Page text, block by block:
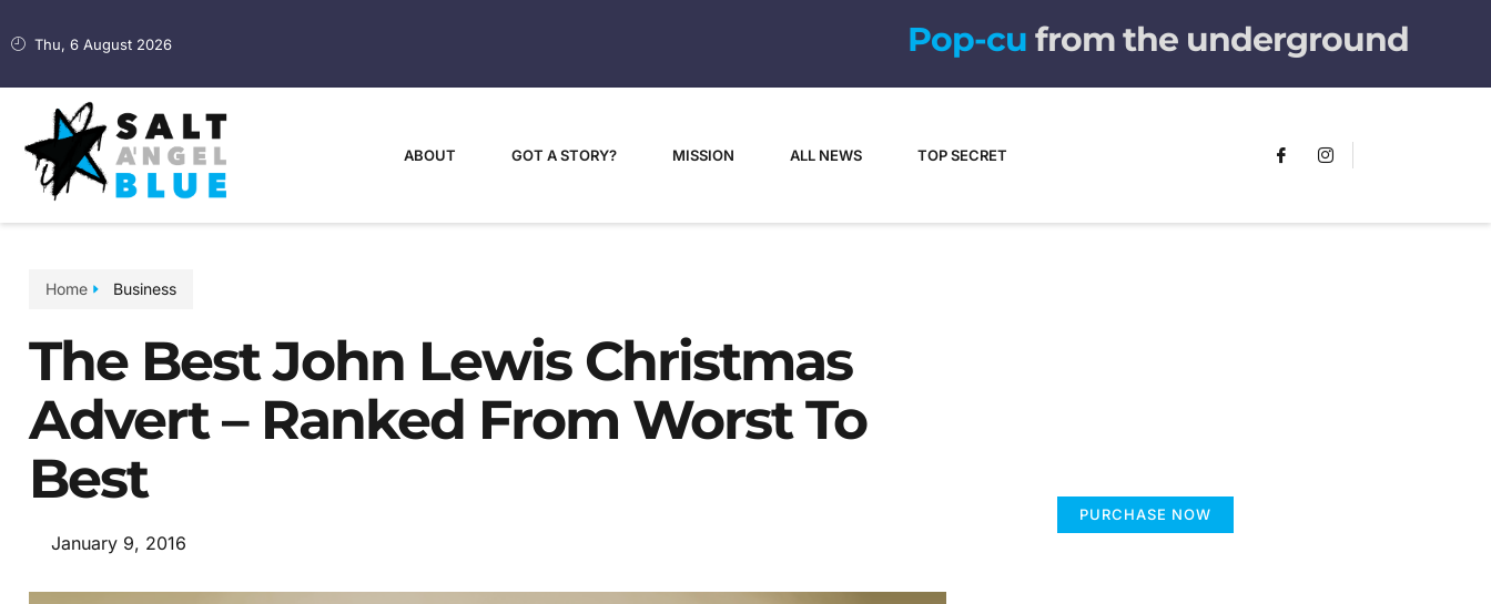
Thu, 6 August 2026 culture from the underground
ABOUT GOT A STORY? MISSION ALL NEWS TOP SECRET
Home Business
The Best John Lewis Christmas
Advert – Ranked From Worst To
Best
January 9, 2016
PURCHASE NOW